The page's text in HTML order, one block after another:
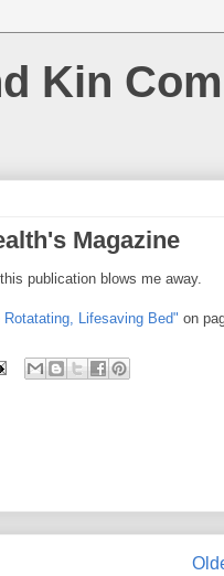
Kin
Magazine
publication blows me away.
Rotatating, Lifesaving Bed" on